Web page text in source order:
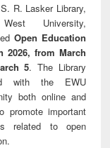
R. Lasker Library,
University,
Open Education
2026, from March
5. The Library
with the EWU
both online and
promote important
related to open